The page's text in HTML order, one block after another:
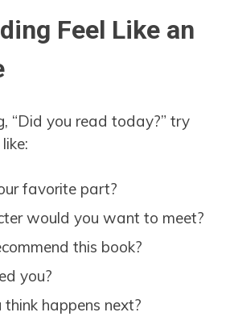
Feel Like an
“Did you read today?” try
favorite part?
would you want to meet?
this book?
you?
happens next?